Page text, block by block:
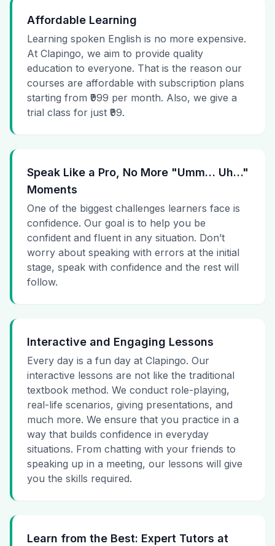
Affordable Learning
Learning spoken English is no more expensive.
At Clapingo, we aim to provide quality
education to everyone. That is the reason our
courses are affordable with subscription plans
starting from ₹999 per month. Also, we give a
trial class for just ₹99.
Speak Like a Pro, No More "Umm… Uh…"
Moments
One of the biggest challenges learners face is
confidence. Our goal is to help you be
confident and fluent in any situation. Don’t
worry about speaking with errors at the initial
stage, speak with confidence and the rest will
follow.
Interactive and Engaging Lessons
Every day is a fun day at Clapingo. Our
interactive lessons are not like the traditional
textbook method. We conduct role-playing,
real-life scenarios, giving presentations, and
much more. We ensure that you practice in a
way that builds confidence in everyday
situations. From chatting with your friends to
speaking up in a meeting, our lessons will give
you the skills required.
Learn from the Best: Expert Tutors at